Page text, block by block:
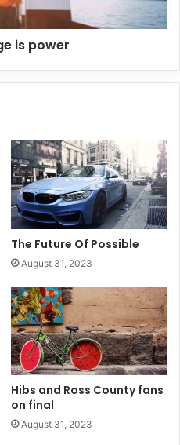
is power
The Future Of Possible
August 31, 2023
Hibs and Ross County fans
on final
August 31, 2023